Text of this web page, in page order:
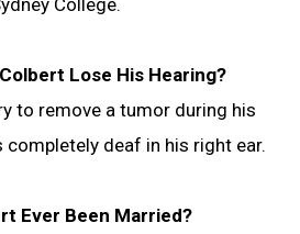
Lose His Hearing?
to remove a tumor during his
completely deaf in his right ear.
Ever Been Married?